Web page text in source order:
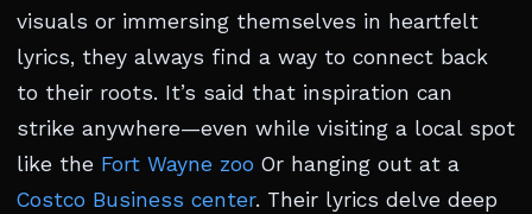
visuals or immersing themselves in heartfelt
lyrics, they always find a way to connect back
to their roots. It’s said that inspiration can
strike anywhere—even while visiting a local spot
like the Fort Wayne zoo Or hanging out at a
Costco Business center. Their lyrics delve deep